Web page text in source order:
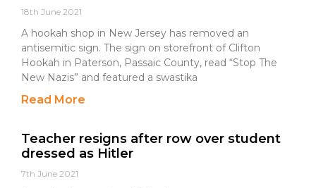
18th June 2021
A hookah shop in New Jersey has removed an
antisemitic sign. The sign on storefront of Clifton
Hookah in Paterson, Passaic County, read “Stop The
New Nazis” and featured a swastika
Read More
Teacher resigns after row over student
dressed as Hitler
7th June 2021